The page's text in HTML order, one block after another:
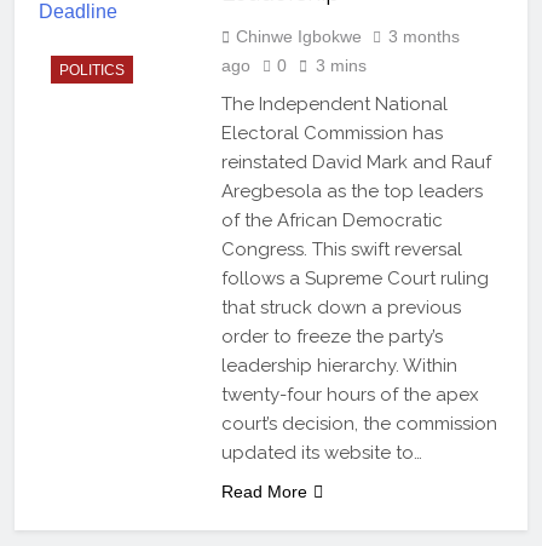
POLITICS
Chinwe Igbokwe
3 months
ago
0 3 mins
The Independent National
Electoral Commission has
reinstated David Mark and Rauf
Aregbesola as the top leaders
of the African Democratic
Congress. This swift reversal
follows a Supreme Court ruling
that struck down a previous
order to freeze the party’s
leadership hierarchy. Within
twenty-four hours of the apex
court’s decision, the commission
updated its website to…
Read More